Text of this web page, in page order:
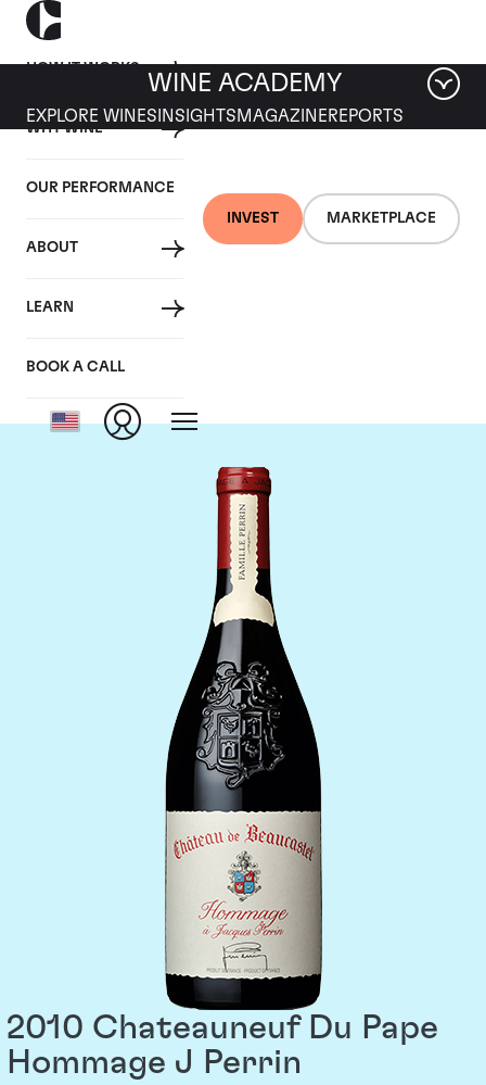
HOW IT WORKS
WHY WINE
OUR PERFORMANCE
ABOUT
LEARN
BOOK A CALL
INVEST MARKETPLACE
WINE ACADEMY
EXPLORE WINES INSIGHTS MAGAZINEREPORTS
Chateau de
Beaucastel
2010 Chateauneuf Du Pape
Hommage J Perrin